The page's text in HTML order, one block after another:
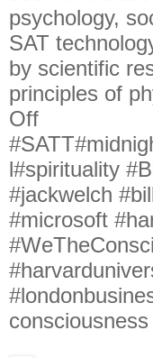
psychology,
SAT
by scientific
principles of
Off
l#spirituality
#jackwelch
#microsoft
consciousness